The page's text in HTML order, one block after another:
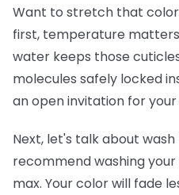
Want to stretch that
first, temperature
water keeps those
molecules safely locked
an open invitation for
Next, let's talk about
recommend washing
max. Your color will fade